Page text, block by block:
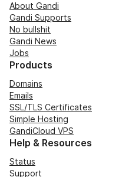
About Gandi
Gandi Supports
No bullshit
Gandi News
Jobs
Products
Domains
Emails
SSL/TLS Certificates
Simple Hosting
GandiCloud VPS
Help & Resources
Status
Support